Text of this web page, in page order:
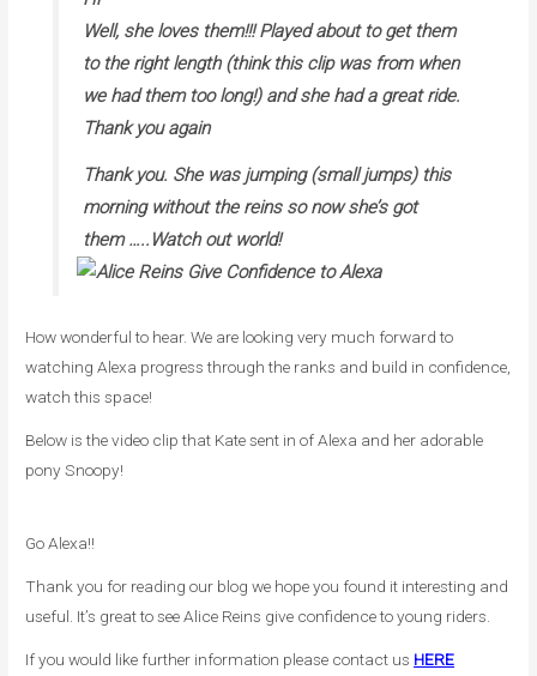
Well, she loves them!!! Played about to get them
to the right length (think this clip was from when
we had them too long!) and she had a great ride.
Thank you again
Thank you. She was jumping (small jumps) this
morning without the reins so now she’s got
them …..Watch out world!
How wonderful to hear. We are looking very much forward to
watching Alexa progress through the ranks and build in confidence,
watch this space!
Below is the video clip that Kate sent in of Alexa and her adorable
pony Snoopy!
Go Alexa!!
Thank you for reading our blog we hope you found it interesting and
useful. It’s great to see Alice Reins give confidence to young riders.
If you would like further information please contact us HERE